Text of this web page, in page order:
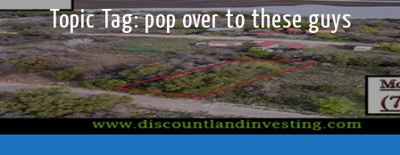
Topic Tag: pop over to these guys